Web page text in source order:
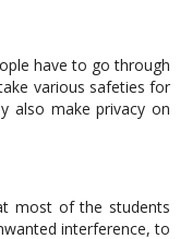
have to go through
various safeties for
also make privacy on
most of the students
interference, to